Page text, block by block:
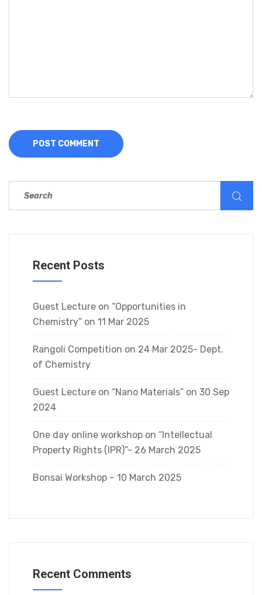
Recent Posts
Guest Lecture on “Opportunities in
Chemistry” on 11 Mar 2025
Rangoli Competition on 24 Mar 2025- Dept.
of Chemistry
Guest Lecture on “Nano Materials” on 30 Sep
2024
One day online workshop on “Intellectual
Property Rights (IPR)”- 26 March 2025
Bonsai Workshop – 10 March 2025
Recent Comments